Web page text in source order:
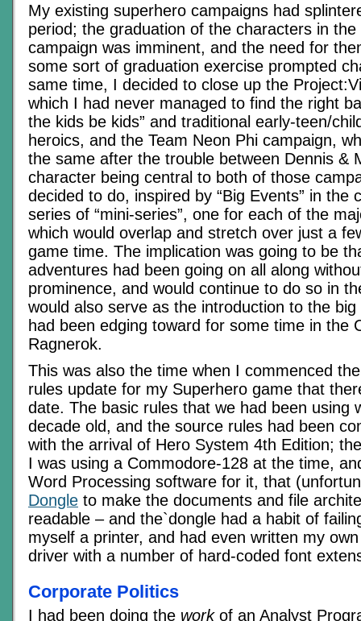
My existing superhero campaigns had
period; the graduation of the characters in the
campaign was imminent, and the need for
some sort of graduation exercise prompted
same time, I decided to close up the
which I had never managed to find the right
the kids be kids” and traditional early-teen/
heroics, and the Team Neon Phi campaign,
the same after the trouble between Dennis &
character being central to both of those
decided to do, inspired by “Big Events” in the
series of “mini-series”, one for each of the
which would overlap and stretch over just a
game time. The implication was going to be
adventures had been going on all along
prominence, and would continue to do so in
would also serve as the introduction to the
had been edging toward for some time in the
Ragnerok.
This was also the time when I commenced
rules update for my Superhero game that
date. The basic rules that we had been using
decade old, and the source rules had been
with the arrival of Hero System 4th Edition;
I was using a Commodore-128 at the time,
Word Processing software for it, that
Dongle to make the documents and file
readable – and the`dongle had a habit of
myself a printer, and had even written my
driver with a number of hard-coded font
Corporate Politics
I had been doing the workof an Analyst